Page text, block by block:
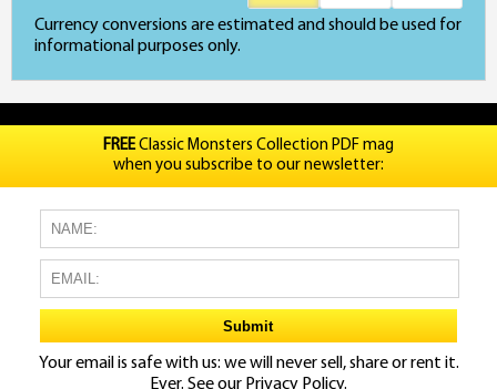
Currency conversions are estimated and should be used for
informational purposes only.
FREEClassic Monsters Collection PDF mag
when you subscribe to our newsletter:
Your email is safe with us: we will never sell, share or rent it.
Ever. See our Privacy Policy.